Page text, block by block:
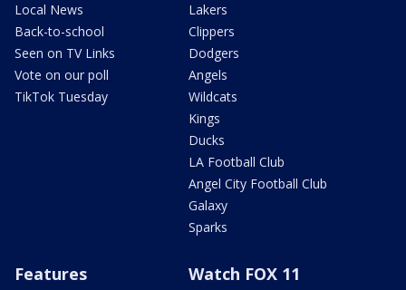
Local News
Back-to-school
Seen on TV Links
Vote on our poll
TikTok Tuesday
Lakers
Clippers
Dodgers
Angels
Wildcats
Kings
Ducks
LA Football Club
Angel City Football Club
Galaxy
Sparks
Features Watch FOX 11